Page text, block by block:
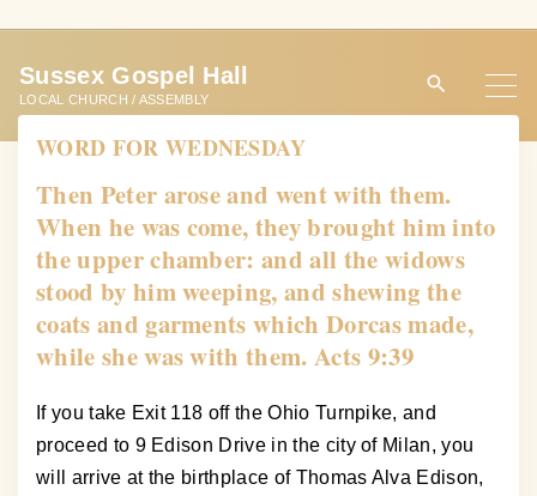
t
Sussex Gospel Hall
LOCAL CHURCH / ASSEMBLY
WORD FOR WEDNESDAY
Then Peter arose and went with them.
When he was come, they brought him into
the upper chamber: and all the widows
stood by him weeping, and shewing the
coats and garments which Dorcas made,
while she was with them. Acts 9:39
If you take Exit 118 off the Ohio Turnpike, and
proceed to 9 Edison Drive in the city of Milan, you
will arrive at the birthplace of Thomas Alva Edison,